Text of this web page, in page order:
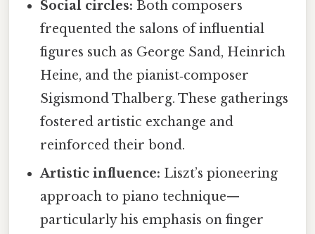
Social circles: Both composers
frequented the salons of influential
figures such as George Sand, Heinrich
Heine, and the pianist‑composer
Sigismond Thalberg. These gatherings
fostered artistic exchange and
reinforced their bond.
Artistic influence: Liszt’s pioneering
approach to piano technique—
particularly his emphasis on finger